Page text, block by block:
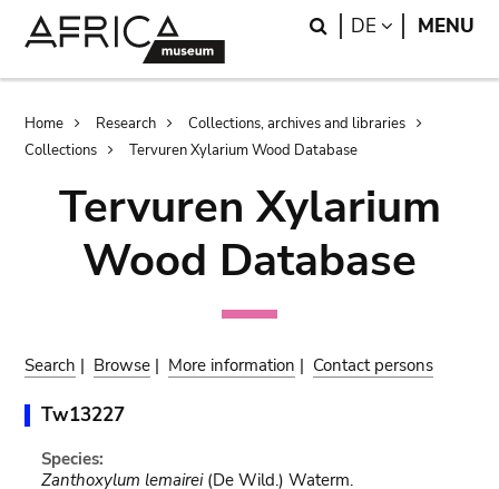
Search
DE LANGUAGE
MENU
Breadcrumb
Home Research
Collections, archives and libraries
Collections
Tervuren Xylarium Wood Database
Tervuren Xylarium
Wood Database
Search | Browse | More information | Contact persons
Tw13227
Species:
Zanthoxylum lemairei(De Wild.) Waterm.